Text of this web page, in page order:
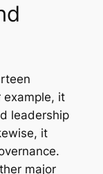
example, it
leadership
it
major